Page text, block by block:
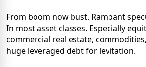
From boom now bust. Rampant
In most asset classes. Especially
commercial real estate,
huge leveraged debt for levitation.